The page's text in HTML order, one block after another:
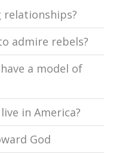
admire rebels?
a model of
in America?
God